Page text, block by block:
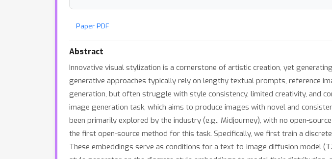
Paper PDF
Abstract
Innovative visual stylization is a cornerstone of artistic creation, yet
generative approaches typically rely on lengthy textual prompts, reference
generation, but often struggle with style consistency, limited creativity, and
image generation task, which aims to produce images with novel and
been primarily explored by the industry (e.g., Midjourney), with no open-
the first open-source method for this task. Specifically, we first train a
These embeddings serve as conditions for a text-to-image diffusion model